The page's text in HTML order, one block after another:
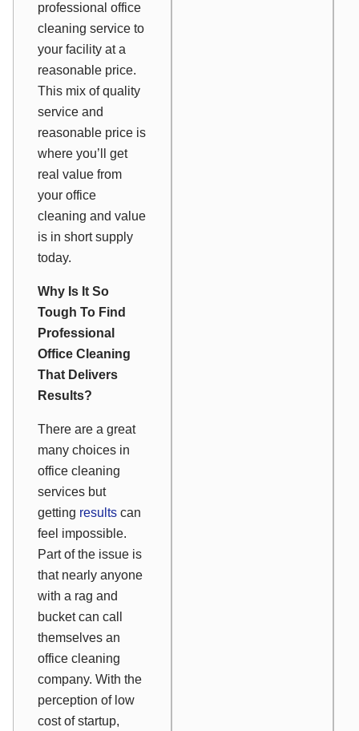
professional office
cleaning service to
your facility at a
reasonable price.
This mix of quality
service and
reasonable price is
where you’ll get
real value from
your office
cleaning and value
is in short supply
today.
Why Is It So
Tough To Find
Professional
Office Cleaning
That Delivers
Results?
There are a great
many choices in
office cleaning
services but
getting results can
feel impossible.
Part of the issue is
that nearly anyone
with a rag and
bucket can call
themselves an
office cleaning
company. With the
perception of low
cost of startup,